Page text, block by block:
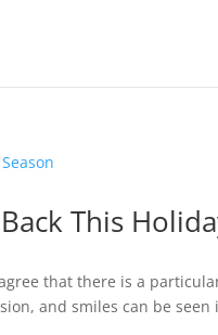
This
that there is a
and smiles can be